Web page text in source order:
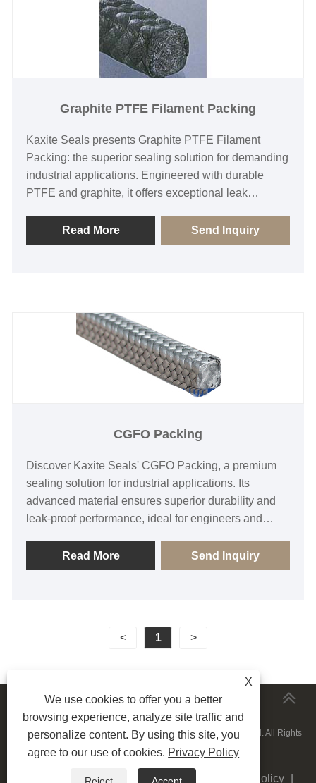
with every installation.
Graphite PTFE Filament Packing
Kaxite Seals presents Graphite PTFE Filament
Packing: the superior sealing solution for demanding
industrial applications. Engineered with durable
PTFE and graphite, it offers exceptional leak
friction, ideal for pumps, valves, and compressors.
Enjoy reliable performance, reduced downtime, and
Read More Send Inquiry
CGFO Packing
Discover Kaxite Seals' CGFO Packing, a premium
sealing solution for industrial applications. Its
advanced material ensures superior durability and
leak-proof performance, ideal for engineers and
enjoy reliable, worry-free operations with enhanced
safety. Uniquely designed for long-lasting efficiency,
Read More Send Inquiry
< 1 >
MORESERVICES
Copyright © 2015-2025 Ningbo Kaxite Sealing Materials Co., Ltd. All Rights
Reserved.
Sitemap RSS | XML Privacy Policy
X
We use cookies to offer you a better
browsing experience, analyze site traffic and
personalize content. By using this site, you
agree to our use of cookies. Privacy Policy